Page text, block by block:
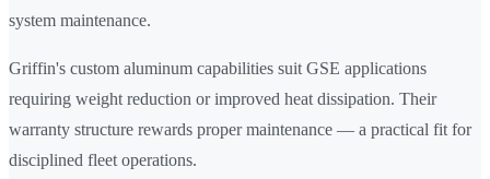
system maintenance.
Griffin's custom aluminum capabilities suit GSE applications
requiring weight reduction or improved heat dissipation. Their
warranty structure rewards proper maintenance — a practical fit for
disciplined fleet operations.